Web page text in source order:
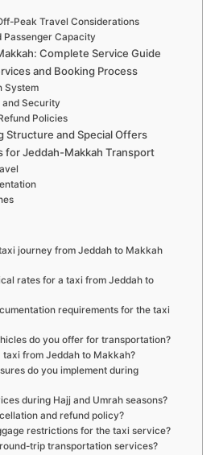
Peak Travel Considerations
Passenger Capacity
Complete Service Guide
and Booking Process
System
and Security
Policies
Structure and Special Offers
for Jeddah-Makkah Transport
journey from Jeddah to Makkah
rates for a taxi from Jeddah to
requirements for the taxi
do you offer for transportation?
taxi from Jeddah to Makkah?
do you implement during
during Hajj and Umrah seasons?
and refund policy?
restrictions for the taxi service?
trip transportation services?